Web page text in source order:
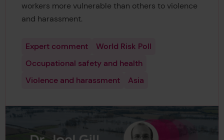
workers more vulnerable than others to violence
and harassment.
Expert comment
World Risk Poll
Occupational safety and health
Violence and harassment
Asia